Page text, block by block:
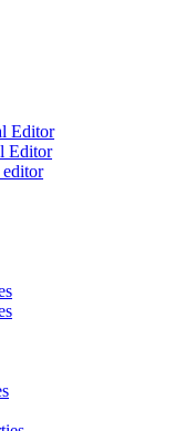
Editor
Editor